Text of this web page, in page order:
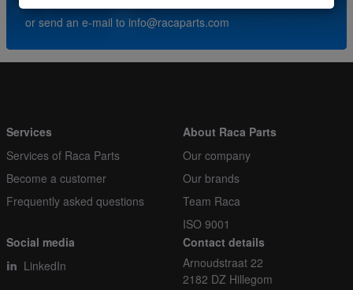
or send an e-mail to info@racaparts.com
Services
Services of Raca Parts
Become a customer
Frequently asked questions
About Raca Parts
Our company
Our brands
Team Raca
ISO 9001
Social media
LinkedIn
Contact details
Arnoudstraat 22
2182 DZ Hillegom